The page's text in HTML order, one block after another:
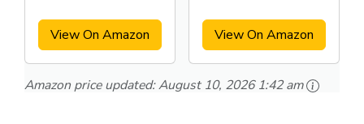
View On Amazon
View On Amazon
Amazon price updated:August 10, 2026 1:42 am